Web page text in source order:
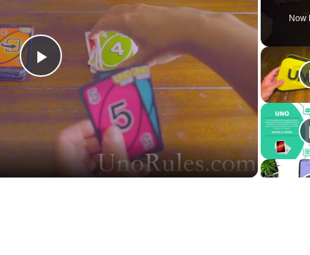
Now
Play
Video